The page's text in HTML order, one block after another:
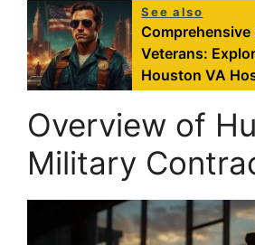
See also
Comprehensive
Veterans:
Houston VA
Overview of
Military